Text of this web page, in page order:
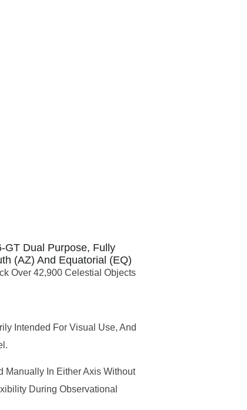
GT Dual Purpose, Fully
(AZ) And Equatorial (EQ)
Over 42,900 Celestial Objects
Intended For Visual Use, And
Manually In Either Axis Without
During Observational